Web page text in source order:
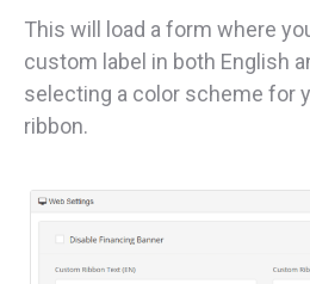
This will load a form where
custom label in both English
selecting a color scheme for
ribbon.